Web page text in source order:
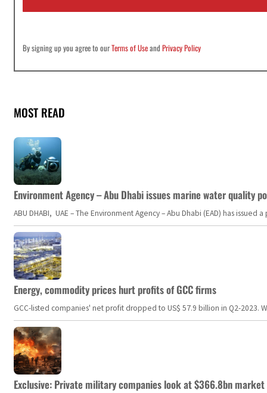
By signing up you agree to ourTerms of UseandPrivacy Policy
MOST READ
Environment Agency – Abu Dhabi issues marine water quality
ABU DHABI, UAE – The Environment Agency – Abu Dhabi (EAD) has
Energy, commodity prices hurt profits of GCC firms
GCC-listed companies' net profit dropped to US$ 57.9 billion in Q2-
Exclusive: Private military companies look at $366.8bn